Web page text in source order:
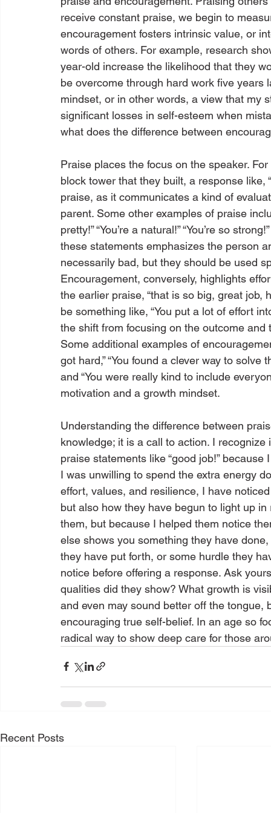
receive constant praise, we begin to
encouragement fosters intrinsic value, or
words of others. For example, research
year-old increase the likelihood that they
be overcome through hard work five
mindset, or in other words, a view that my
significant losses in self-esteem when
what does the difference between
Praise places the focus on the speaker.
block tower that they built, a response like,
praise, as it communicates a kind of
parent. Some other examples of praise
pretty!” “You’re a natural!” “You’re so
these statements emphasizes the person
necessarily bad, but they should be used
Encouragement, conversely, highlights
the earlier praise, “that is so big, great
be something like, “You put a lot of effort
the shift from focusing on the outcome
Some additional examples of
got hard,” “You found a clever way to solve
and “You were really kind to include
motivation and a growth mindset.
Understanding the difference between
knowledge; it is a call to action. I
praise statements like “good job!”
I was unwilling to spend the extra energy
effort, values, and resilience, I have
but also how they have begun to light up
them, but because I helped them notice
else shows you something they have
they have put forth, or some hurdle they
notice before offering a response. Ask
qualities did they show? What growth is
and even may sound better off the
encouraging true self-belief. In an age so
radical way to show deep care for those
Recent Posts